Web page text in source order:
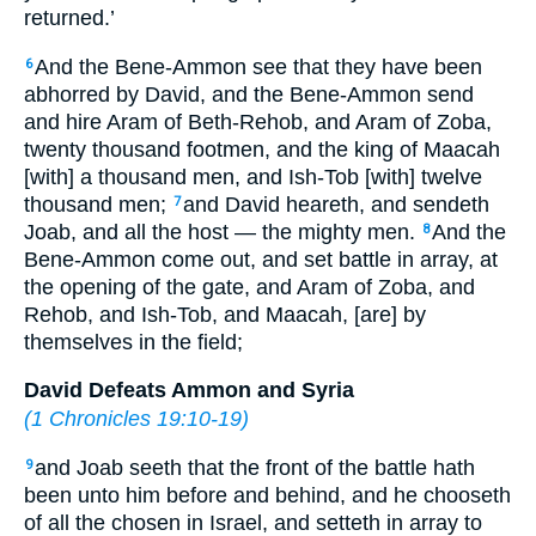
returned.’
6And the Bene-Ammon see that they have been
abhorred by David, and the Bene-Ammon send
and hire Aram of Beth-Rehob, and Aram of Zoba,
twenty thousand footmen, and the king of Maacah
[with] a thousand men, and Ish-Tob [with] twelve
thousand men; 7and David heareth, and sendeth
Joab, and all the host — the mighty men.
8And the
Bene-Ammon come out, and set battle in array, at
the opening of the gate, and Aram of Zoba, and
Rehob, and Ish-Tob, and Maacah, [are] by
themselves in the field;
David Defeats Ammon and Syria
(1 Chronicles 19:10-19)
9and Joab seeth that the front of the battle hath
been unto him before and behind, and he chooseth
of all the chosen in Israel, and setteth in array to